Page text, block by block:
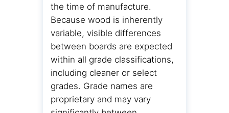
the time of manufacture.
Because wood is inherently
variable, visible differences
between boards are expected
within all grade classifications,
including cleaner or select
grades. Grade names are
proprietary and may vary